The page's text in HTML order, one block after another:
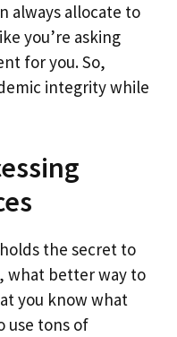
always allocate to
you’re asking
for you. So,
integrity while
the secret to
what better way to
you know what
use tons of